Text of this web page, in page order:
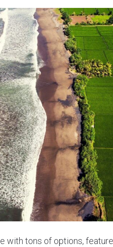
with tons of options,